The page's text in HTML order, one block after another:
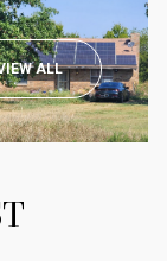
ALL
11
AUG